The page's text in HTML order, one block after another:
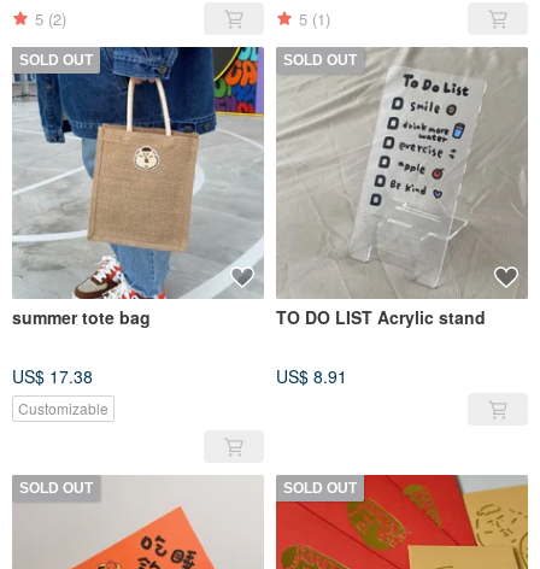
5 (2) 5 (1)
SOLD OUT
summer tote bag
US$ 17.38
Customizable
SOLD OUT
TO DO LIST Acrylic stand
US$ 8.91
SOLD OUT SOLD OUT